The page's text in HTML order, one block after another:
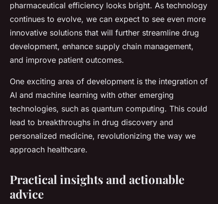
pharmaceutical efficiency looks bright. As technology
continues to evolve, we can expect to see even more
innovative solutions that will further streamline drug
development, enhance supply chain management,
and improve patient outcomes.
One exciting area of development is the integration of
AI and machine learning with other emerging
technologies, such as quantum computing. This could
lead to breakthroughs in drug discovery and
personalized medicine, revolutionizing the way we
approach healthcare.
Practical insights and actionable
advice